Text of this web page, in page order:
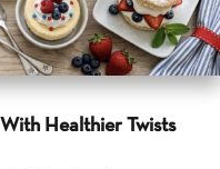
Healthier Twists